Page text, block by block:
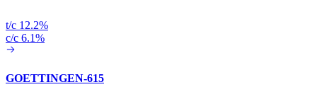
t/c 12.2%
c/c 6.1%
GOETTINGEN-615